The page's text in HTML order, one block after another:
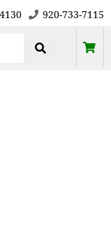
920-733-7115